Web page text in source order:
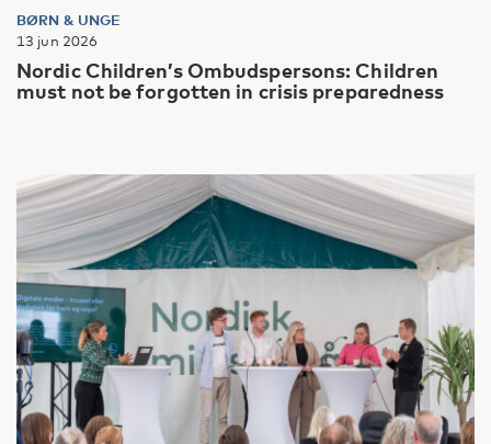
BØRN & UNGE
13 jun 2026
Nordic Children’s Ombudspersons: Children
must not be forgotten in crisis preparedness